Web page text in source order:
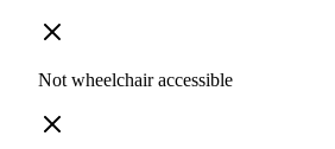
Not wheelchair accessible